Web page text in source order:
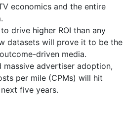
economics and the entire
drive higher ROI than any
datasets will prove it to be the
driven media.
massive advertiser adoption,
per mile (CPMs) will hit
five years.